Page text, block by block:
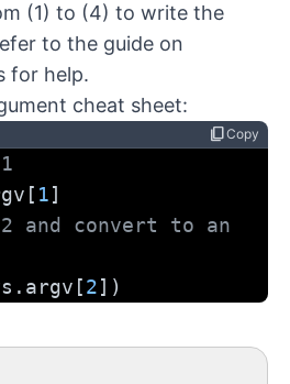
(1) to (4) to write the
to the guide on
for help.
cheat sheet:
content_copyCopy
1]
and convert to an
2])